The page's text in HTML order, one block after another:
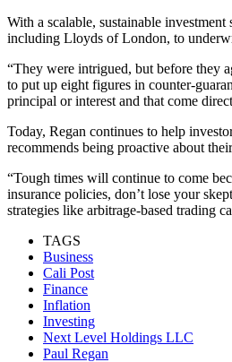
With a scalable, sustainable
including Lloyds of London, to
“They were intrigued, but before they
to put up eight figures in counter-
principal or interest and that come
Today, Regan continues to help
recommends being proactive about
“Tough times will continue to come
insurance policies, don’t lose your
strategies like arbitrage-based trading
TAGS
Business
Cali Post
Finance
Inflation
Investing
Next Level Holdings LLC
Paul Regan